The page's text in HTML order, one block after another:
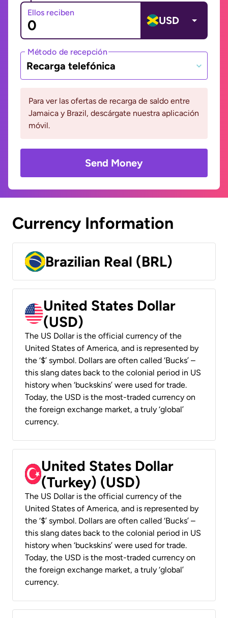
Ellos reciben
USD
Método de recepción
Recarga telefónica
Para ver las ofertas de recarga de saldo entre
Jamaica y Brazil, descárgate nuestra aplicación
móvil.
Send Money
Currency Information
Brazilian Real (BRL)
United States Dollar
(USD)
The US Dollar is the official currency of the
United States of America, and is represented by
the ‘$’ symbol. Dollars are often called ‘Bucks’ –
this slang dates back to the colonial period in US
history when ‘buckskins’ were used for trade.
Today, the USD is the most-traded currency on
the foreign exchange market, a truly ‘global’
currency.
United States Dollar
(Turkey) (USD)
The US Dollar is the official currency of the
United States of America, and is represented by
the ‘$’ symbol. Dollars are often called ‘Bucks’ –
this slang dates back to the colonial period in US
history when ‘buckskins’ were used for trade.
Today, the USD is the most-traded currency on
the foreign exchange market, a truly ‘global’
currency.